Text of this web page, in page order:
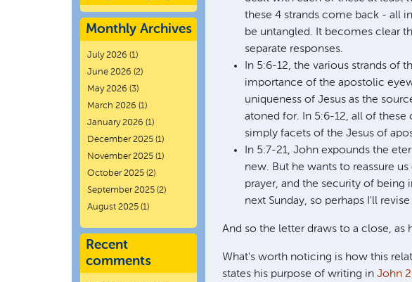
these 4 strands come back - all
be untangled. It becomes clear
separate responses.
In 5:6-12, the various strands of
importance of the apostolic
uniqueness of Jesus as the
atoned for. In 5:6-12, all of these
simply facets of the Jesus of
In 5:7-21, John expounds the
new. But he wants to reassure
prayer, and the security of
next Sunday, so perhaps I'll
And so the letter draws to a close,
What's worth noticing is how this
states his purpose of writing in John
Monthly Archives
July 2026 (1)
June 2026 (2)
May 2026 (3)
March 2026 (1)
January 2026 (1)
December 2025 (1)
November 2025 (1)
October 2025 (2)
September 2025 (2)
August 2025 (1)
Recent
comments